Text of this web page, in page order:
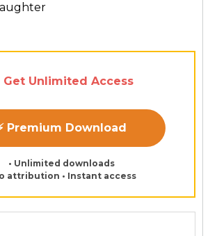
Get Unlimited Access
Premium Download
• Unlimited downloads
attribution • Instant access